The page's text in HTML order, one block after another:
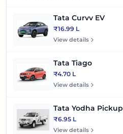
Tata Curvv EV
₹16.99 L
View details
Tata Tiago
₹4.70 L
View details
Tata Yodha Pickup
₹6.95 L
View details